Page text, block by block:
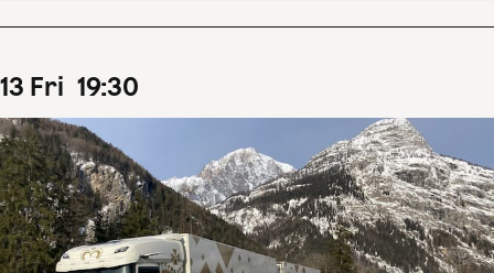
13 Fri 19:30